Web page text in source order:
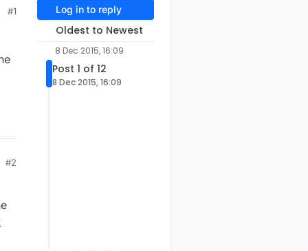
#1
#2
Log in to reply
Oldest to Newest
8 Dec 2015, 16:09
Post 1 of 12
8 Dec 2015, 16:09